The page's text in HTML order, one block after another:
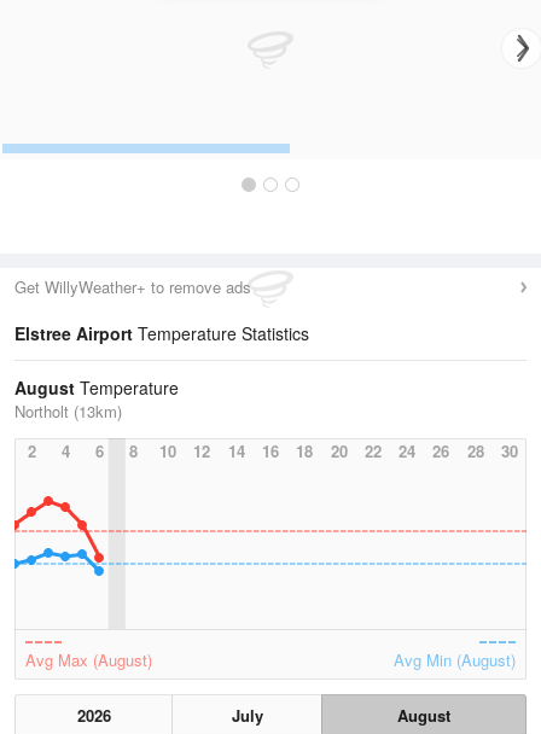
Get WillyWeather+ to remove ads
Elstree Airport Temperature Statistics
August Temperature
Northolt (13km)
2
4 6 8 10 12 14 16 18 20 22 24 26 28 30
Avg Max (August) Avg Min (August)
2026 July
August